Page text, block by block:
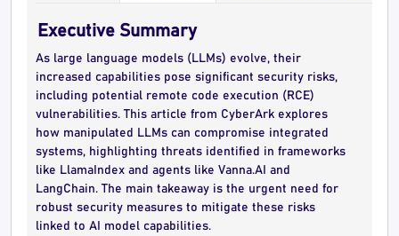
Executive Summary
As large language models (LLMs) evolve, their
increased capabilities pose significant security risks,
including potential remote code execution (RCE)
vulnerabilities. This article from CyberArk explores
how manipulated LLMs can compromise integrated
systems, highlighting threats identified in frameworks
like LlamaIndex and agents like Vanna.AI and
LangChain. The main takeaway is the urgent need for
robust security measures to mitigate these risks
linked to AI model capabilities.